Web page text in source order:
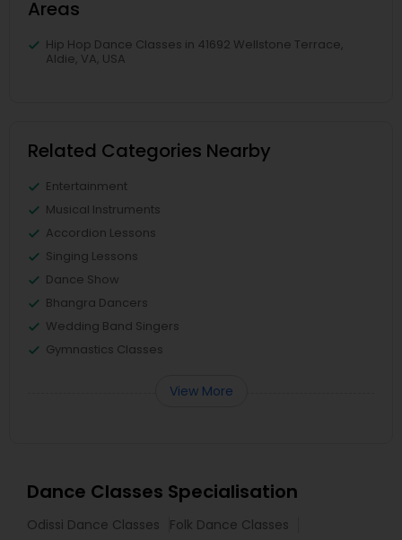
Areas
Hip Hop Dance Classes in 41692 Wellstone Terrace,
Aldie, VA, USA
Related Categories Nearby
Entertainment
Musical Instruments
Accordion Lessons
Singing Lessons
Dance Show
Bhangra Dancers
Wedding Band Singers
Gymnastics Classes
View More
Dance Classes Specialisation
Odissi Dance Classes
Folk Dance Classes